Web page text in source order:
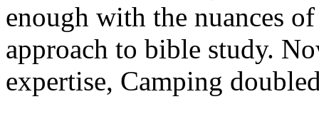
enough with the nuances
approach to bible study.
expertise, Camping